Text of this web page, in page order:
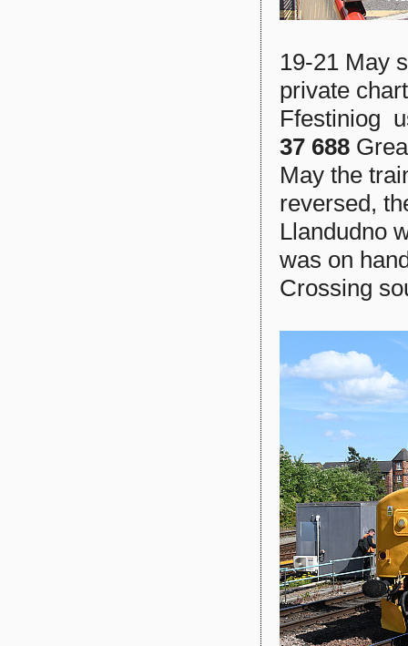
19-21 May
private
Ffestiniog
37 688
May the
reversed,
Llandudno
was on
Crossing